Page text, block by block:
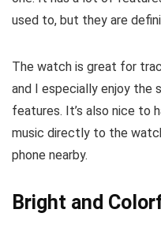
used to, but they are
The watch is great for
and I especially enjoy the
features. It’s also nice to
music directly to the
phone nearby.
Bright and